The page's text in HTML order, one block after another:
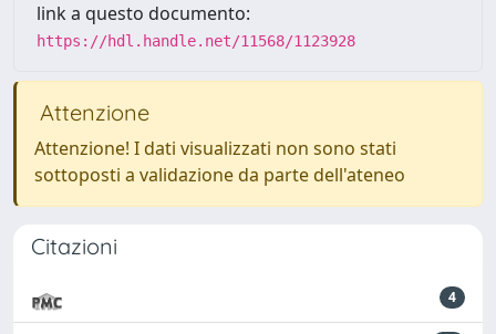
link a questo documento:
https://hdl.handle.net/11568/1123928
Attenzione
Attenzione! I dati visualizzati non sono stati
sottoposti a validazione da parte dell'ateneo
Citazioni
4